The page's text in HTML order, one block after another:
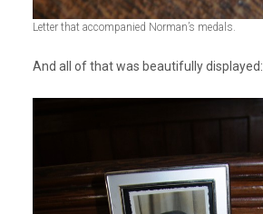
Letter that accompanied Norman’s medals.
And all of that was beautifully displayed: